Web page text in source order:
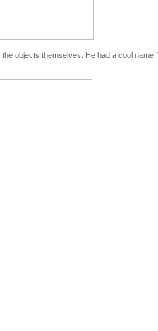
objects themselves. He had a cool